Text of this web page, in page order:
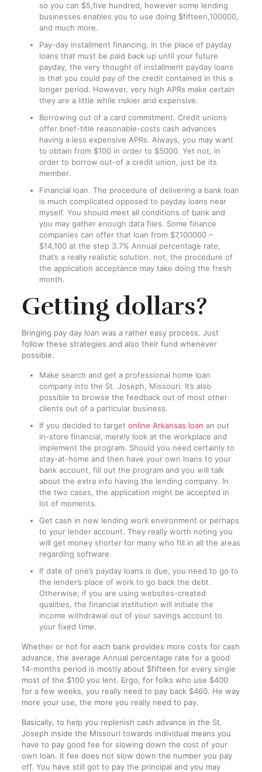
so you can $5,five hundred, however some lending
businesses enables you to use doing $fifteen,100000,
and much more.
Pay-day installment financing. In the place of payday
loans that must be paid back up until your future
payday, the very thought of installment payday loans
is that you could pay of the credit contained in this a
longer period. However, very high APRs make certain
they are a little while riskier and expensive.
Borrowing out of a card commitment. Credit unions
offer brief-title reasonable-costs cash advances
having a less expensive APRs. Always, you may want
to obtain from $100 in order to $5000. Yet not, in
order to borrow out-of a credit union, just be its
member.
Financial loan. The procedure of delivering a bank loan
is much complicated opposed to payday loans near
myself. You should meet all conditions of bank and
you may gather enough data files. Some finance
companies can offer that loan from $7,100000 –
$14,100 at the step 3.7% Annual percentage rate,
that’s a really realistic solution. not, the procedure of
the application acceptance may take doing the fresh
month.
Getting dollars?
Bringing pay day loan was a rather easy process. Just
follow these strategies and also their fund whenever
possible.
Make search and get a professional home loan
company into the St. Joseph, Missouri. It’s also
possible to browse the feedback out of most other
clients out of a particular business.
If you decided to target online Arkansas loan an out
in-store financial, merely look at the workplace and
implement the program. Should you need certainly to
stay-at-home and then have your own loans to your
bank account, fill out the program and you will talk
about the extra info having the lending company. In
the two cases, the application might be accepted in
lot of moments.
Get cash in new lending work environment or perhaps
to your lender account. They really worth noting you
will get money shorter for many who fill in all the areas
regarding software.
If date of one’s payday loans is due, you need to go to
the lender’s place of work to go back the debt.
Otherwise, if you are using websites-created
qualities, the financial institution will initiate the
income withdrawal out of your savings account to
your fixed time.
Whether or not for each bank provides more costs for cash
advance, the average Annual percentage rate for a good
14-months period is mostly about $fifteen for every single
most of the $100 you lent. Ergo, for folks who use $400
for a few weeks, you really need to pay back $460. He way
more your use, the more you really need to pay.
Basically, to help you replenish cash advance in the St.
Joseph inside the Missouri towards individual means you
have to pay good fee for slowing down the cost of your
own loan. It fee does not slow down the number you pay
off. You have still got to pay the principal and you may